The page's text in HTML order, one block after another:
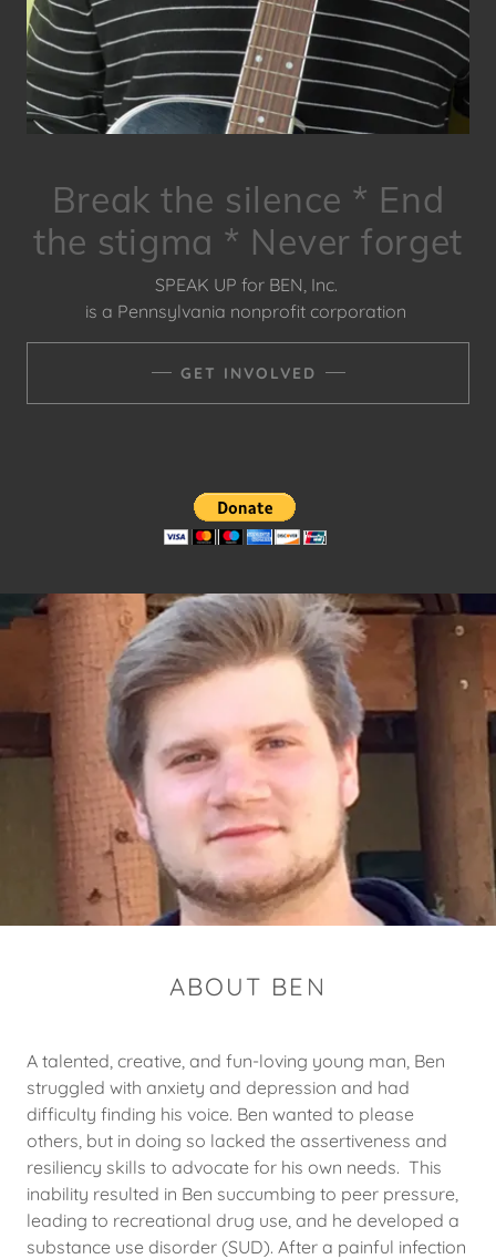
Break the silence * End
the stigma * Never forget
SPEAK UP for BEN, Inc.
is a Pennsylvania nonprofit corporation
GET INVOLVED
ABOUT BEN
A talented, creative, and fun-loving young man, Ben
struggled with anxiety and depression and had
difficulty finding his voice. Ben wanted to please
others, but in doing so lacked the assertiveness and
resiliency skills to advocate for his own needs. This
inability resulted in Ben succumbing to peer pressure,
leading to recreational drug use, and he developed a
substance use disorder (SUD). After a painful infection